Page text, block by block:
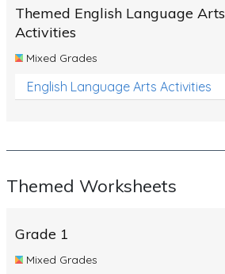
Simple Circuits
Sustainable Energy
Whales
Products and Materials
Themed English Language Arts
Activities
Mixed Grades
English Language Arts Activities
Themed Worksheets
Grade 1
Mixed Grades